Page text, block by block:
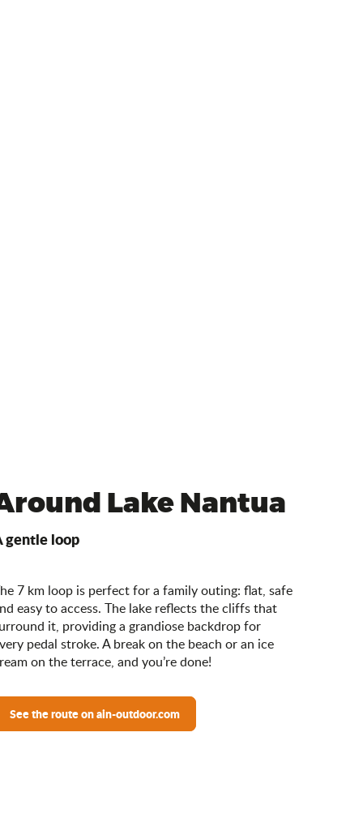
Lake Nantua
gentle loop
7 km loop is perfect for a family outing: flat, safe
easy to access. The lake reflects the cliffs that
it, providing a grandiose backdrop for
pedal stroke. A break on the beach or an ice
on the terrace, and you’re done!
See the route on ain-outdoor.com